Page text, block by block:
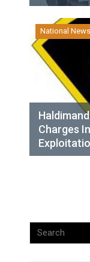
National News
Charges